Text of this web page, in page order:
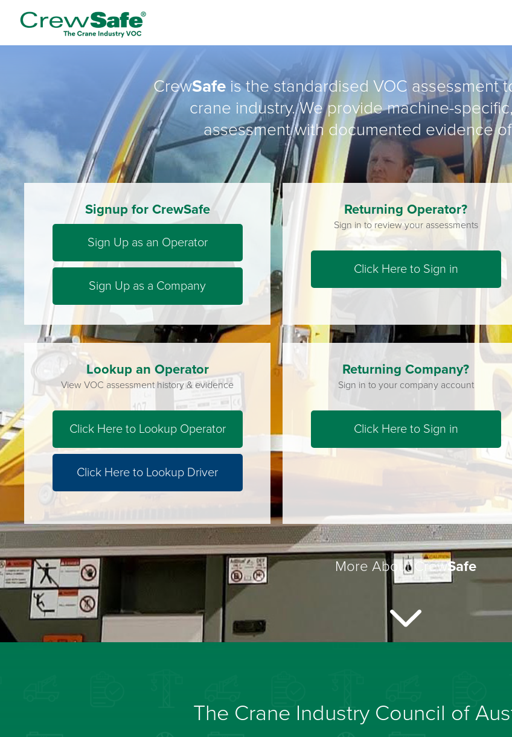
CrewSafeis the standardised VOC assessment
crane industry. We provide machine-
assessment with documented evidence
Signup for CrewSafe
Sign Up as an Operator
Sign Up as a Company
Lookup an Operator
View VOC assessment history & evidence
Click Here to Lookup Operator
Click Here to Lookup Driver
Returning Operator?
Sign in to review your assessments
Click Here to Sign in
Returning Company?
Sign in to your company account
Click Here to Sign in
More About CrewSafe
The Crane Industry Council of